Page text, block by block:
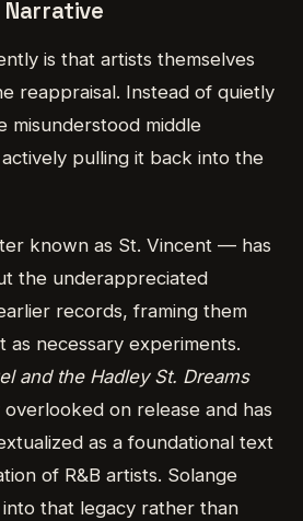
is that artists themselves
reappraisal. Instead of quietly
misunderstood middle
pulling it back into the
known as St. Vincent — has
the underappreciated
records, framing them
as necessary experiments.
and the Hadley St. Dreams
on release and has
as a foundational text
of R&B artists. Solange
that legacy rather than